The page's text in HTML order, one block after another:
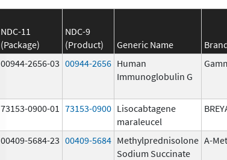
NDC-11
(Package)
NDC-9
(Product)
Generic Name
00944-2656-03 00944-2656 Human
Immunoglobulin G
73153-0900-01 73153-0900 Lisocabtagene
maraleucel
00409-5684-23 00409-5684 Methylprednisolone
Sodium Succinate
A-